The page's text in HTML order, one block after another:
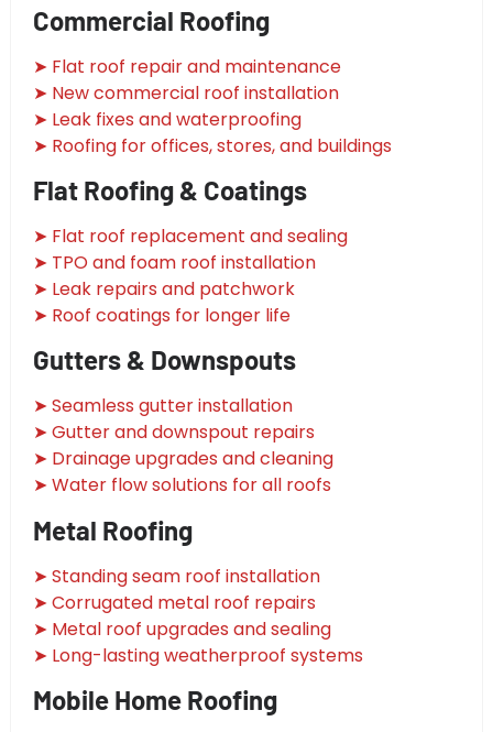
Commercial Roofing
➤ Flat roof repair and maintenance
➤ New commercial roof installation
➤ Leak fixes and waterproofing
➤ Roofing for offices, stores, and buildings
Flat Roofing & Coatings
➤ Flat roof replacement and sealing
➤ TPO and foam roof installation
➤ Leak repairs and patchwork
➤ Roof coatings for longer life
Gutters & Downspouts
➤ Seamless gutter installation
➤ Gutter and downspout repairs
➤ Drainage upgrades and cleaning
➤ Water flow solutions for all roofs
Metal Roofing
➤ Standing seam roof installation
➤ Corrugated metal roof repairs
➤ Metal roof upgrades and sealing
➤ Long-lasting weatherproof systems
Mobile Home Roofing